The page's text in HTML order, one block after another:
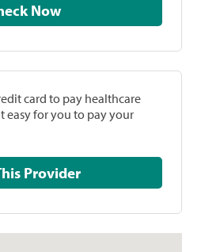
Check Now
card to pay healthcare
easy for you to pay your
Pay This Provider